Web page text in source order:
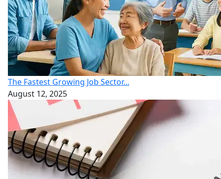
The Fastest Growing Job Sector...
August 12, 2025